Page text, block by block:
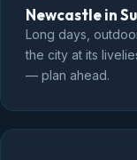
Newcastle in
Long days,
the city at its
— plan ahead.